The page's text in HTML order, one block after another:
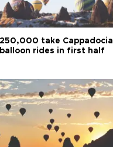
250,000 take Cappadocia
balloon rides in first half